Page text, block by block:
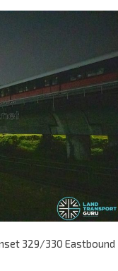
329/330 Eastbound